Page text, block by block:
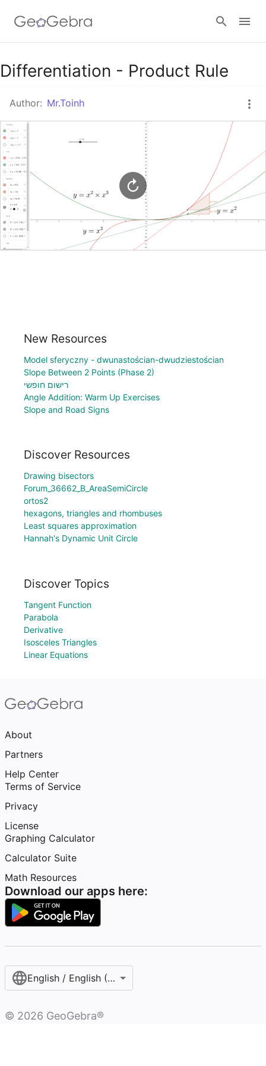
Google Classroom
GeoGebra Classroom
Sign in
Differentiation - Product Rule
Author: Mr.Toinh
New Resources
Model sferyczny - dwunastościan-dwudziestościan
Slope Between 2 Points (Phase 2)
רישום חופשי
Angle Addition: Warm Up Exercises
Slope and Road Signs
Discover Resources
Drawing bisectors
Forum_36662_B_AreaSemiCircle
ortos2
hexagons, triangles and rhombuses
Least squares approximation
Hannah's Dynamic Unit Circle
Discover Topics
Tangent Function
Parabola
Derivative
Isosceles Triangles
Linear Equations
About
Partners
Help Center
Terms of Service
Privacy
License
Graphing Calculator
Calculator Suite
Math Resources
Download our apps here:
English / English (United States)
© 2026 GeoGebra®